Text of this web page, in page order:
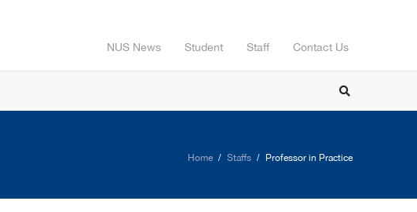
NUS News Student Staff Contact Us
Home Staffs Professor in Practice